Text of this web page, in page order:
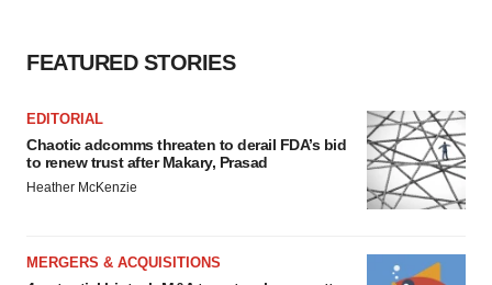
FEATURED STORIES
EDITORIAL
Chaotic adcomms threaten to derail FDA’s bid
to renew trust after Makary, Prasad
Heather McKenzie
MERGERS & ACQUISITIONS